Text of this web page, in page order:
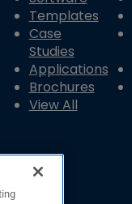
Templates
Case
Studies
Applications
Brochures
View All